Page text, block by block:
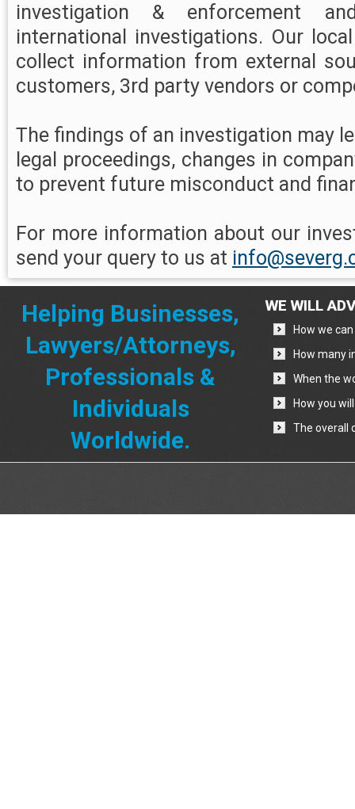
investigation & enforcement
international investigations. Our
collect information from external
customers, 3rd party vendors or
The findings of an investigation may
legal proceedings, changes in
to prevent future misconduct and
For more information about our
send your query to us at
Helping Businesses,
Lawyers/Attorneys,
Professionals &
Individuals
Worldwide.
WE WILL
How we
How many
When the
How you
The overall